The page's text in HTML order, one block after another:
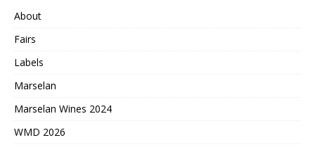
About
Fairs
Labels
Marselan
Marselan Wines 2024
WMD 2026